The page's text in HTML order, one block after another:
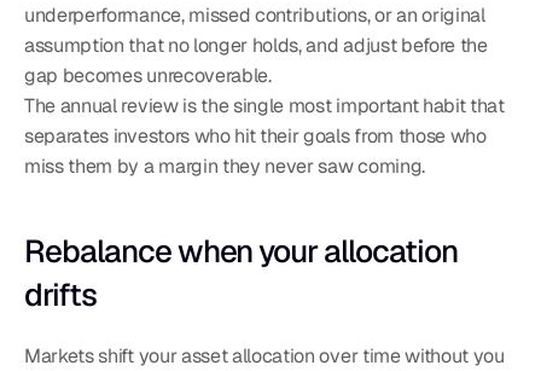
underperformance, missed contributions, or an original
assumption that no longer holds, and adjust before the
gap becomes unrecoverable.
The annual review is the single most important habit that
separates investors who hit their goals from those who
miss them by a margin they never saw coming.
Rebalance when your allocation
drifts
Markets shift your asset allocation over time without you